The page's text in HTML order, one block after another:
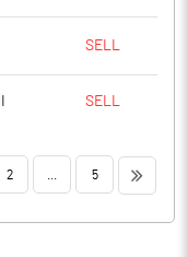
SELL
SELL
2 5 >>